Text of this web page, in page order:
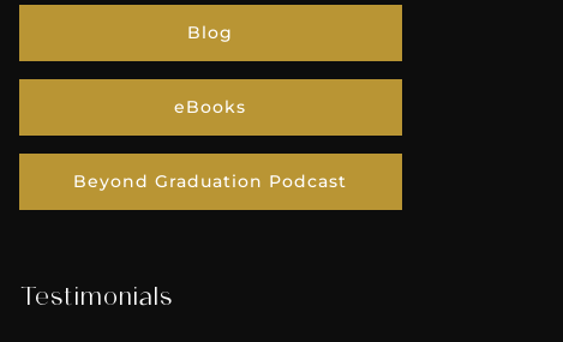
Blog
eBooks
Beyond Graduation Podcast
Testimonials